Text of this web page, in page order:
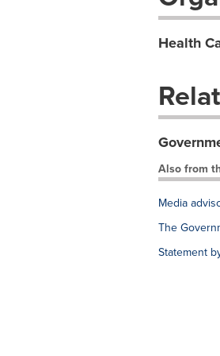
Health
Also from
Media
The
Statement